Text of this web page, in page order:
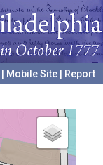
Mobile Site
Report